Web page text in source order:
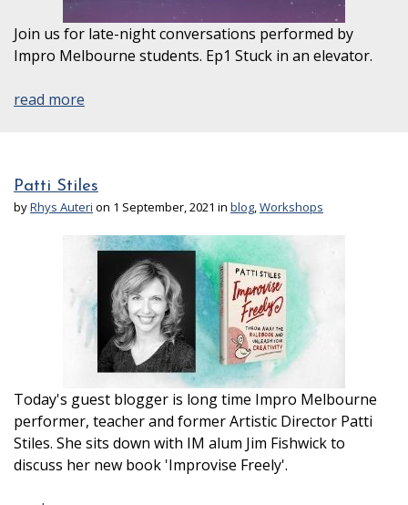
Join us for late-night conversations performed by
Impro Melbourne students. Ep1 Stuck in an elevator.
read more
Patti Stiles
byRhys Auteri on 1 September, 2021 in blog,Workshops
Today's guest blogger is long time Impro Melbourne
performer, teacher and former Artistic Director Patti
Stiles. She sits down with IM alum Jim Fishwick to
discuss her new book 'Improvise Freely'.